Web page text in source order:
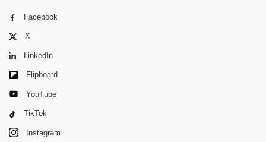
Facebook
X
LinkedIn
Flipboard
YouTube
TikTok
Instagram